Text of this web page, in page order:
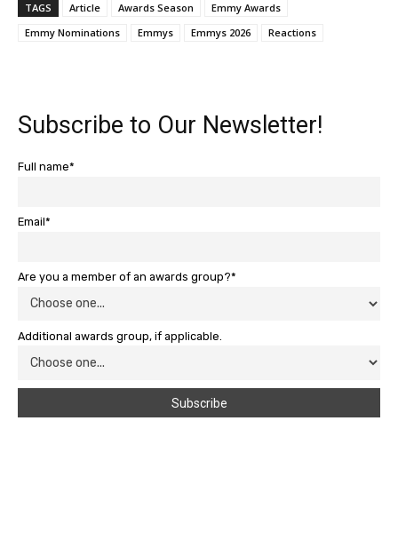
TAGS Article Awards Season
Emmy Awards
Emmy Nominations
Emmys Emmys 2026 Reactions
Subscribe to Our Newsletter!
Full name*
Email*
Are you a member of an awards group?*
Additional awards group, if applicable.